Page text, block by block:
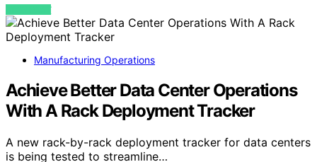
VIEW POST
Manufacturing Operations
Achieve Better Data Center Operations
With A Rack Deployment Tracker
A new rack-by-rack deployment tracker for data centers
is being tested to streamline…